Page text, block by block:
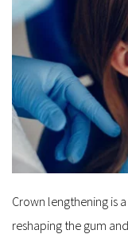
Crown lengthening is
reshaping the gum